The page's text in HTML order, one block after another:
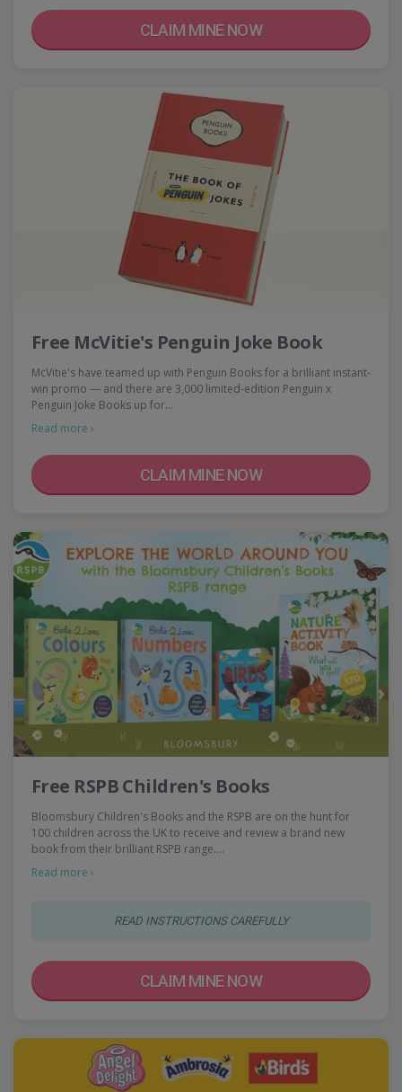
CLAIM MINE NOW
Free McVitie's Penguin Joke Book
McVitie's have teamed up with Penguin Books for a brilliant instant-
win promo — and there are 3,000 limited-edition Penguin x
Penguin Joke Books up for…
Read more ›
CLAIM MINE NOW
Free RSPB Children's Books
Bloomsbury Children's Books and the RSPB are on the hunt for
100 children across the UK to receive and review a brand new
book from their brilliant RSPB range.…
Read more ›
READ INSTRUCTIONS CAREFULLY
CLAIM MINE NOW